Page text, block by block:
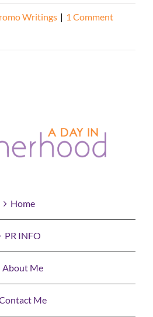
Writings | 1 Comment
Home
PR INFO
About Me
Me